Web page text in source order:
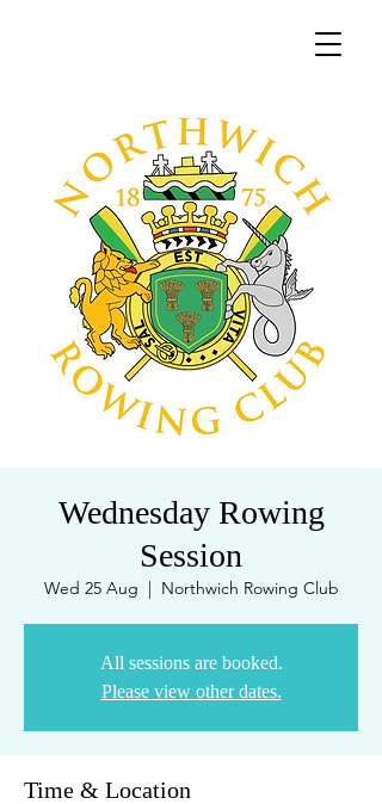
Wednesday Rowing
Session
Wed 25 Aug
  |
Northwich Rowing Club
All sessions are booked.
Please view other dates.
Time & Location